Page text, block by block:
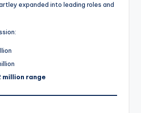
expanded into leading roles and
million range